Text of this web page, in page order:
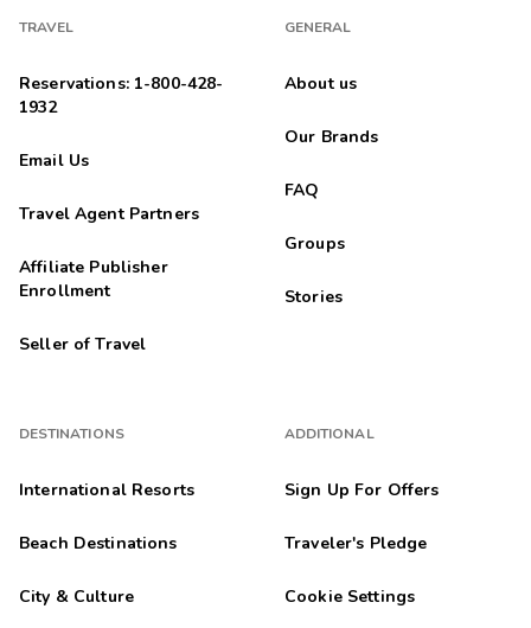
TRAVEL
Reservations: 1-800-428-
1932
Email Us
Travel Agent Partners
Affiliate Publisher
Enrollment
Seller of Travel
DESTINATIONS
International Resorts
Beach Destinations
City & Culture
GENERAL
About us
Our Brands
FAQ
Groups
Stories
ADDITIONAL
Sign Up For Offers
Traveler's Pledge
Cookie Settings